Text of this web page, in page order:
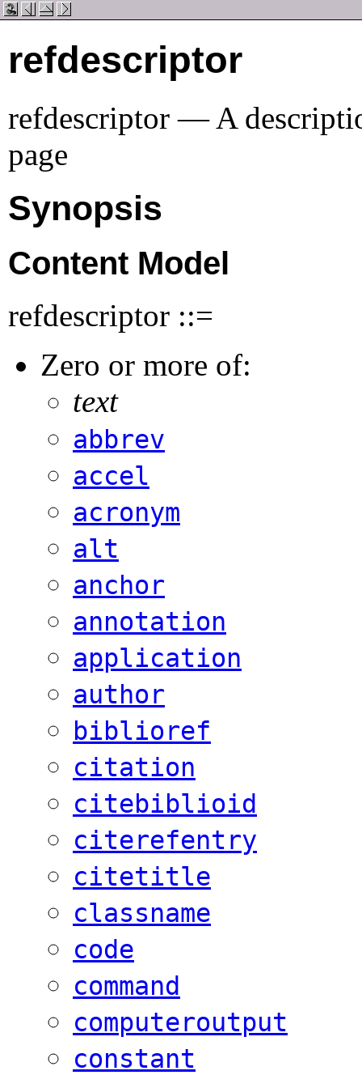
refdescriptor
refdescriptor — A
page
Synopsis
Content Model
refdescriptor ::=
Zero or more of:
text
abbrev
accel
acronym
alt
anchor
annotation
application
author
biblioref
citation
citebiblioid
citerefentry
citetitle
classname
code
command
computeroutput
constant